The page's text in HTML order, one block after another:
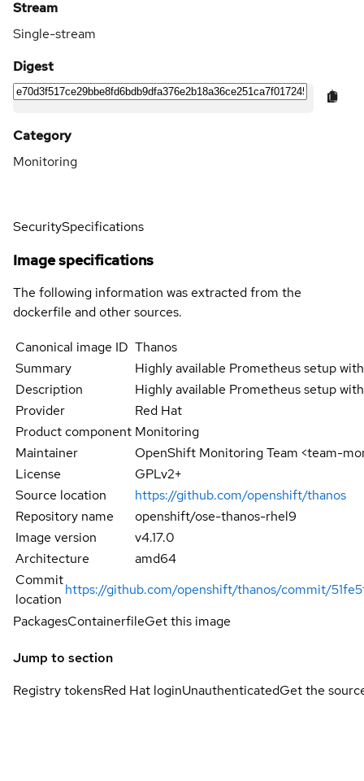
Stream
Single-stream
Digest
Category
Monitoring
SecuritySpecifications
Image specifications
The following information was extracted from the
dockerfile and other sources.
Canonical image ID Thanos
Summary
Highly available Prometheus setup
Description
Highly available Prometheus setup
Provider
Red Hat
Product component Monitoring
Maintainer
OpenShift Monitoring Team <team-
License
GPLv2+
Source location
https://github.com/openshift/thanos
Repository name
openshift/ose-thanos-rhel9
Image version
v4.17.0
Architecture
amd64
Commit
location
https://github.com/openshift/thanos/commit/
PackagesContainerfileGet this image
Jump to section
Registry tokensRed Hat loginUnauthenticatedGet the